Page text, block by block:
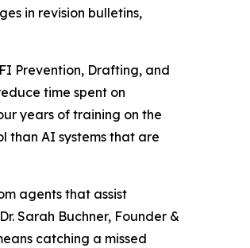
in revision bulletins,
Prevention, Drafting, and
time spent on
years of training on the
than AI systems that are
agents that assist
Sarah Buchner, Founder &
catching a missed